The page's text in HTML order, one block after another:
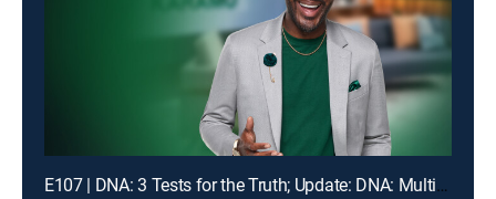
E107 | DNA: 3 Tests for the Truth; Update: DNA: Multiple Men Could Be the Dad!